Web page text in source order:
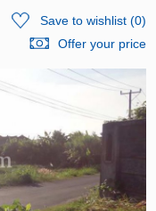
Save to wishlist(0)
Offer your price